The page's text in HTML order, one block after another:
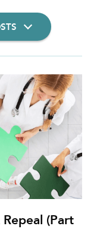
(Part